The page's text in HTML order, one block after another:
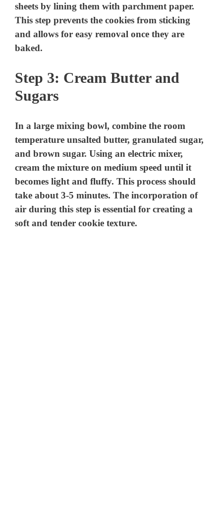
sheets by lining them with parchment paper.
This step prevents the cookies from sticking
and allows for easy removal once they are
baked.
Step 3: Cream Butter and
Sugars
In a large mixing bowl, combine the room
temperature unsalted butter, granulated sugar,
and brown sugar. Using an electric mixer,
cream the mixture on medium speed until it
becomes light and fluffy. This process should
take about 3-5 minutes. The incorporation of
air during this step is essential for creating a
soft and tender cookie texture.